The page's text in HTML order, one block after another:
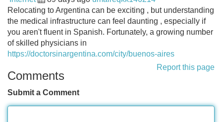
Relocating to Argentina can be exciting , but understanding
the medical infrastructure can feel daunting , especially if
you aren't fluent in Spanish. Fortunately, a growing number
of skilled physicians in
https://doctorsinargentina.com/city/buenos-aires
Report this page
Comments
Submit a Comment